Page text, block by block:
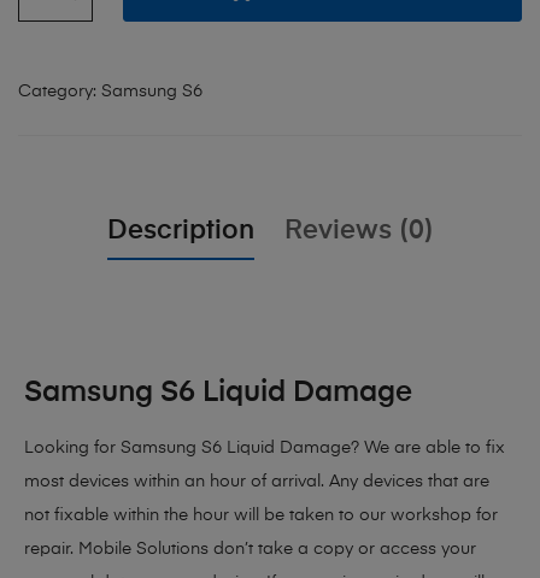
Category: Samsung S6
Description Reviews (0)
Samsung S6 Liquid Damage
Looking for Samsung S6 Liquid Damage? We are able to fix
most devices within an hour of arrival. Any devices that are
not fixable within the hour will be taken to our workshop for
repair. Mobile Solutions don’t take a copy or access your